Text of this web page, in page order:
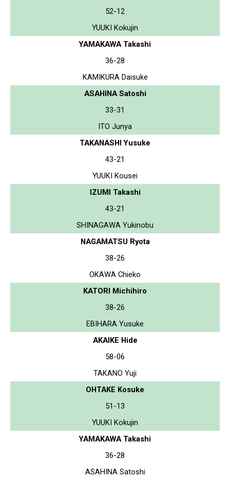
52-12
YUUKI Kokujin
YAMAKAWA Takashi
36-28
KAMIKURA Daisuke
ASAHINA Satoshi
33-31
ITO Junya
TAKANASHI Yusuke
43-21
YUUKI Kousei
IZUMI Takashi
43-21
SHINAGAWA Yukinobu
NAGAMATSU Ryota
38-26
OKAWA Chieko
KATORI Michihiro
38-26
EBIHARA Yusuke
AKAIKE Hide
58-06
TAKANO Yuji
OHTAKE Kosuke
51-13
YUUKI Kokujin
YAMAKAWA Takashi
36-28
ASAHINA Satoshi